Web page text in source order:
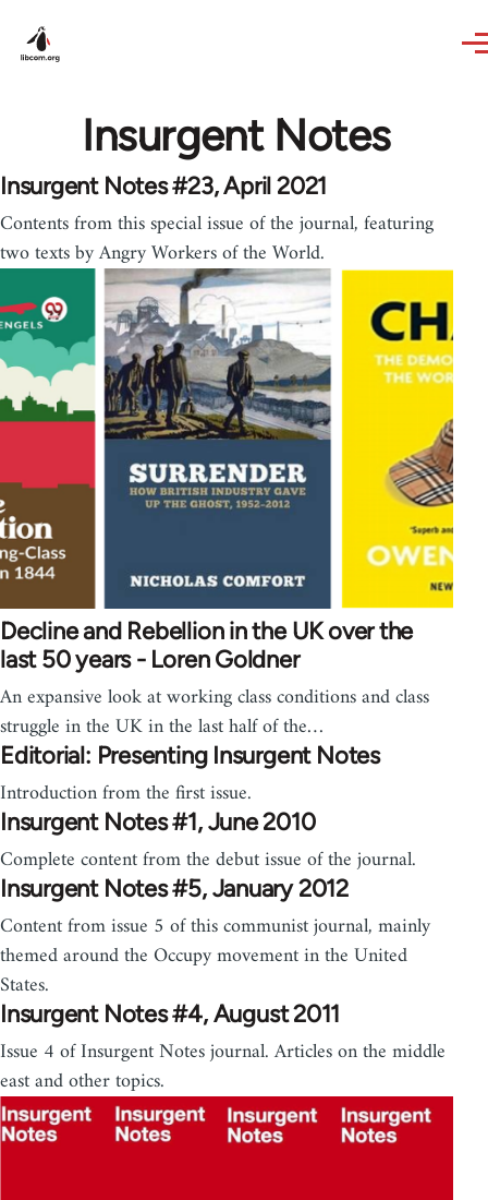
Insurgent Notes
Insurgent Notes #23, April 2021
Contents from this special issue of the journal, featuring
two texts by Angry Workers of the World.
Decline and Rebellion in the UK over the
last 50 years - Loren Goldner
An expansive look at working class conditions and class
struggle in the UK in the last half of the…
Editorial: Presenting Insurgent Notes
Introduction from the first issue.
Insurgent Notes #1, June 2010
Complete content from the debut issue of the journal.
Insurgent Notes #5, January 2012
Content from issue 5 of this communist journal, mainly
themed around the Occupy movement in the United
States.
Insurgent Notes #4, August 2011
Issue 4 of Insurgent Notes journal. Articles on the middle
east and other topics.